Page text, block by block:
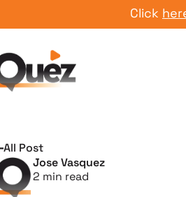
hereand
All Post
Jose Vasquez
2 min read